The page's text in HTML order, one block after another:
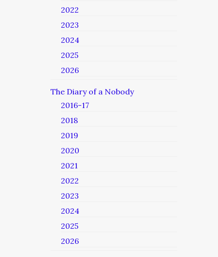
2022
2023
2024
2025
2026
The Diary of a Nobody
2016-17
2018
2019
2020
2021
2022
2023
2024
2025
2026